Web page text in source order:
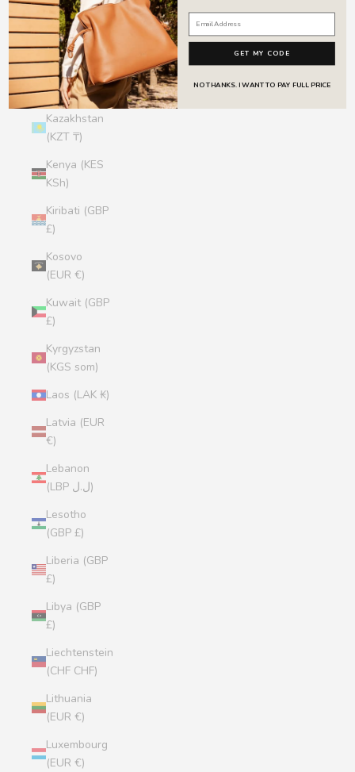
Jersey (GBP
£)
Jordan (GBP
£)
Kazakhstan
(KZT ₸)
Kenya (KES
KSh)
Kiribati (GBP
£)
Kosovo
(EUR €)
Kuwait (GBP
£)
Kyrgyzstan
(KGS som)
Laos (LAK ₭)
Latvia (EUR
€)
Lebanon
(LBP ل.ل)
Lesotho
(GBP £)
Liberia (GBP
£)
Libya (GBP
£)
Liechtenstein
(CHF CHF)
Lithuania
(EUR €)
Luxembourg
(EUR €)
GET MY CODE
NO THANKS. I WANT TO PAY FULL PRICE